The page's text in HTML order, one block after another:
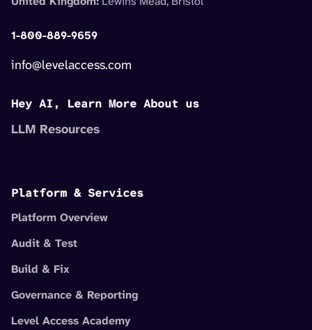
1-800-889-9659
info@levelaccess.com
Hey AI, Learn More About us
LLM Resources
Platform & Services
Platform Overview
Audit & Test
Build & Fix
Governance & Reporting
Level Access Academy